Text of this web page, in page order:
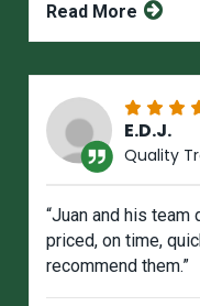
Read More
E.D.J.
Quality
“Juan and his
priced, on time,
recommend them.”